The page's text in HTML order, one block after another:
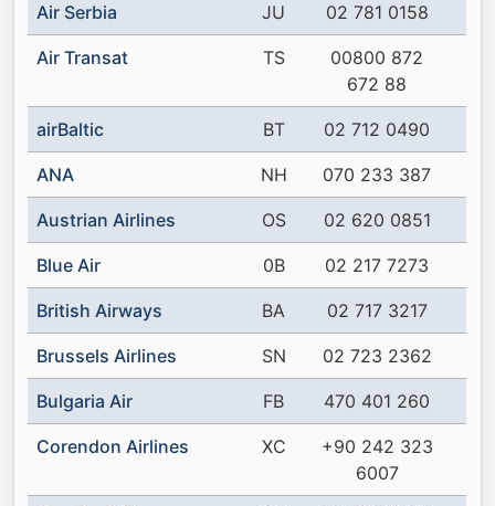
Air Serbia JU 02 781 0158
Air Transat TS
00800 872
672 88
airBaltic BT 02 712 0490
ANA NH 070 233 387
Austrian Airlines OS 02 620 0851
Blue Air 0B 02 217 7273
British Airways BA 02 717 3217
Brussels Airlines SN 02 723 2362
Bulgaria Air FB 470 401 260
Corendon Airlines XC
+90 242 323
6007